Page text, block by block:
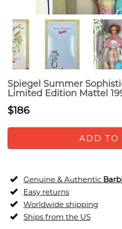
Spiegel Summer
Limited Edition Mattel
$186
ADD TO
Genuine & Authentic
Easy returns
Worldwide shipping
Ships from the US